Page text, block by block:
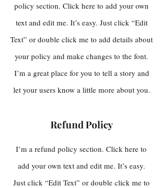
policy section. Click here to add your own
text and edit me. It’s easy. Just click “Edit
Text” or double click me to add details about
your policy and make changes to the font.
I’m a great place for you to tell a story and
let your users know a little more about you.
Refund Policy
I’m a refund policy section. Click here to
add your own text and edit me. It’s easy.
Just click “Edit Text” or double click me to